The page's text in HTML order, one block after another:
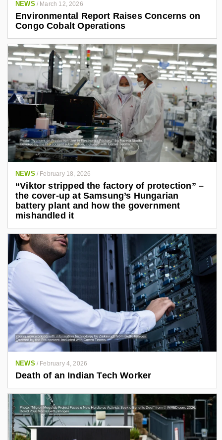
NEWS / March 12, 2026
Environmental Report Raises Concerns on
Congo Cobalt Operations
NEWS / February 18, 2026
“Viktor stripped the factory of protection” –
the cover-up at Samsung’s Hungarian
battery plant and how the government
mishandled it
NEWS / February 4, 2026
Death of an Indian Tech Worker